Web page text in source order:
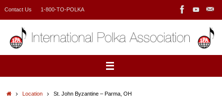
Contact Us 1-800-TO-POLKA
HomeLocation St. John Byzantine – Parma, OH